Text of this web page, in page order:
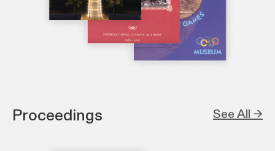
Proceedings See All →